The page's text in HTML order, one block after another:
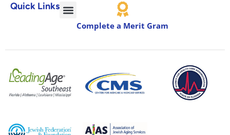
Quick Links
Complete a Merit Gram